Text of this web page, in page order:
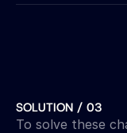
SOLUTION / 03
To solve these